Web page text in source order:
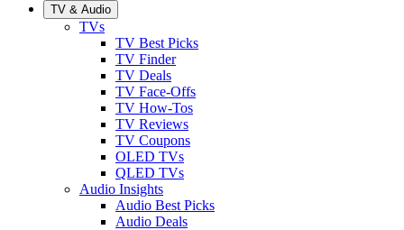
TV & Audio
TVs
TV Best Picks
TV Finder
TV Deals
TV Face-Offs
TV How-Tos
TV Reviews
TV Coupons
OLED TVs
QLED TVs
Audio Insights
Audio Best Picks
Audio Deals